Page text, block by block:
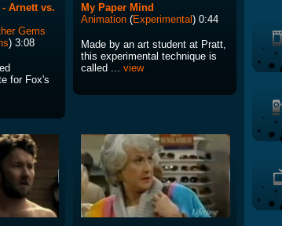
Arnett vs.
Gems
) 3:08
for Fox's
My Paper Mind
Animation (Experimental) 0:44
Made by an art student at Pratt,
this experimental technique is
called ... view